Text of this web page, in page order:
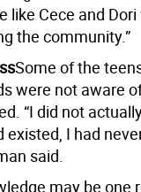
like Cece and
the community.”
Some of the
were not aware
“I did not
I had
said.
may be one